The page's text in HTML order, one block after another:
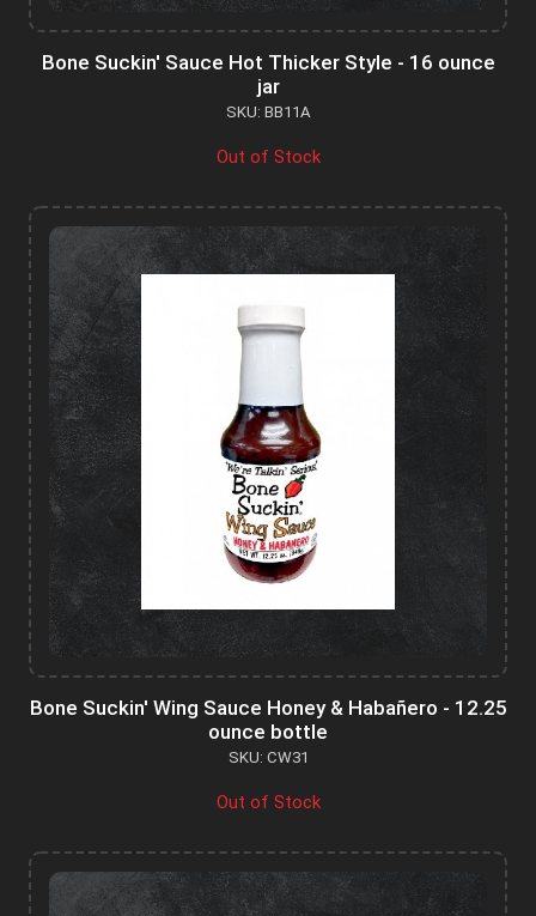
Bone Suckin' Sauce Hot Thicker Style - 16 ounce
jar
SKU: BB11A
Out of Stock
Bone Suckin' Wing Sauce Honey & Habañero - 12.25
ounce bottle
SKU: CW31
Out of Stock